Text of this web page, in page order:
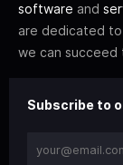
software and
are dedicated
we can succeed
Subscribe to